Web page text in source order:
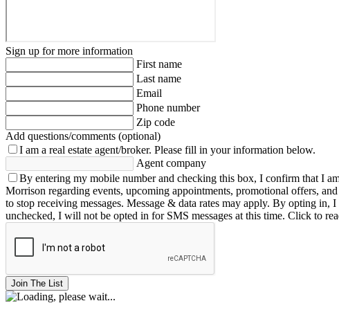
Sign up for more information
First name
Last name
Email
Phone number
Zip code
Add questions/comments (optional)
I am a real estate agent/broker. Please fill in your information below.
Agent company
By entering my mobile number and checking this box, I confirm that I
Morrison regarding events, upcoming appointments, promotional offers,
to stop receiving messages. Message & data rates may apply. By opting
unchecked, I will not be opted in for SMS messages at this time. Click to
Join The List